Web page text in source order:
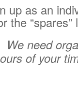
up as an
the “spares”
We need
of your